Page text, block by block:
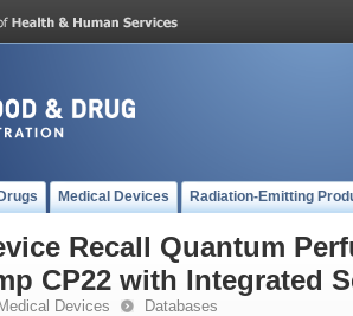
Drugs Medical Devices Radiation-Emitting
Recall Quantum
CP22 with Integrated
Medical Devices Databases